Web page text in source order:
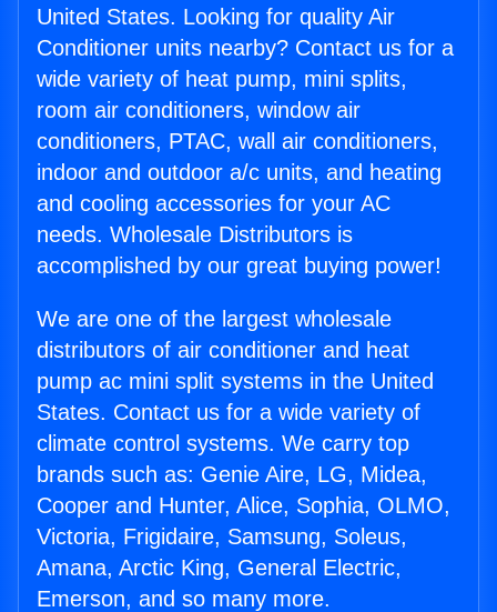
United States. Looking for quality Air
Conditioner units nearby? Contact us for a
wide variety of heat pump, mini splits,
room air conditioners, window air
conditioners, PTAC, wall air conditioners,
indoor and outdoor a/c units, and heating
and cooling accessories for your AC
needs. Wholesale Distributors is
accomplished by our great buying power!
We are one of the largest wholesale
distributors of air conditioner and heat
pump ac mini split systems in the United
States. Contact us for a wide variety of
climate control systems. We carry top
brands such as: Genie Aire, LG, Midea,
Cooper and Hunter, Alice, Sophia, OLMO,
Victoria, Frigidaire, Samsung, Soleus,
Amana, Arctic King, General Electric,
Emerson, and so many more.